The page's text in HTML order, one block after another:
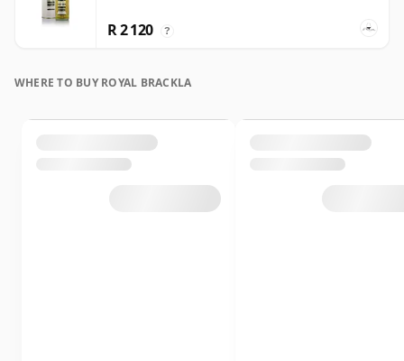
R 2 120 ?
WHERE TO BUY ROYAL BRACKLA